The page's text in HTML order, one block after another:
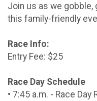
Join us as we gobble,
this family-friendly
Race Info:
Entry Fee: $25
Race Day Schedule
• 7:45 a.m. - Race Day